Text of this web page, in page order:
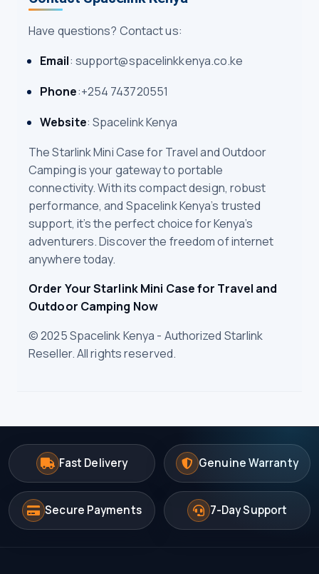
Have questions? Contact us:
Email: support@spacelinkkenya.co.ke
Phone:+254 743720551
Website: Spacelink Kenya
The Starlink Mini Case for Travel and Outdoor
Camping is your gateway to portable
connectivity. With its compact design, robust
performance, and Spacelink Kenya’s trusted
support, it’s the perfect choice for Kenya’s
adventurers. Discover the freedom of internet
anywhere today.
Order Your Starlink Mini Case for Travel and
Outdoor Camping Now
© 2025 Spacelink Kenya - Authorized Starlink
Reseller. All rights reserved.
Fast Delivery Genuine Warranty
Secure Payments 7-Day Support